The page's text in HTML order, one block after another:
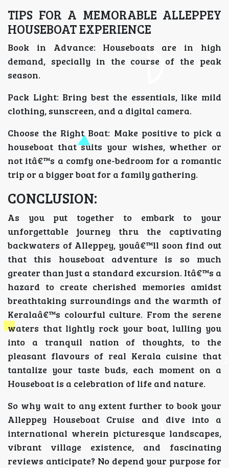
TIPS FOR A MEMORABLE ALLEPPEY
HOUSEBOAT EXPERIENCE
Book in Advance: Houseboats are in high
demand, specially in the course of the peak
season.
Pack Light: Bring best the essentials, like mild
clothing, sunscreen, and a digital camera.
Choose the Right Boat: Make positive to pick a
houseboat that suits your wishes, whether or
not itâ€™s a comfy one-bedroom for a romantic
trip or a bigger boat for a family gathering.
CONCLUSION:
As you put together to embark to your
unforgettable journey thru the captivating
backwaters of Alleppey, youâ€™ll soon find out
that this houseboat adventure is so much
greater than just a standard excursion. Itâ€™s a
hazard to create cherished memories amidst
breathtaking surroundings and the warmth of
Keralaâ€™s colourful culture. From the serene
waters that lightly rock your boat, lulling you
into a tranquil nation of thoughts, to the
pleasant flavours of real Kerala cuisine that
tantalize your taste buds, each moment on a
Houseboat is a celebration of life and nature.
So why wait to any extent further to book your
Alleppey Houseboat Cruise and dive into a
international wherein picturesque landscapes,
vibrant village existence, and fascinating
reviews anticipate? No depend your purpose for